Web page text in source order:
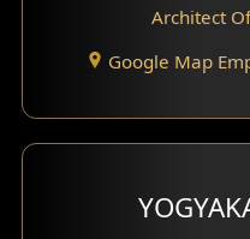
Office Design
Pavilion Design
Clinic Interior
Architect
Google Map